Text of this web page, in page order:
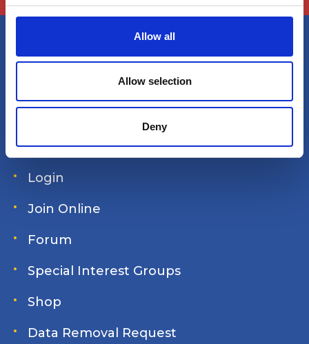
c
Allow all
Allow selection
Deny
America's Great Loop Cruisers'
Site search
Login
Join Online
Forum
Special Interest Groups
Shop
Data Removal Request